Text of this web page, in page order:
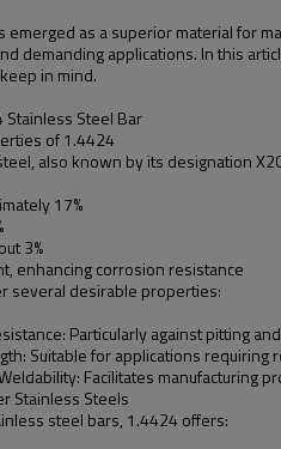
emerged as a superior material for
demanding applications. In this
in mind.
Steel Bar
of 1.4424
also known by its designation
17%
3%
enhancing corrosion resistance
several desirable properties:
Particularly against pitting
Suitable for applications requiring
Facilitates manufacturing
Stainless Steels
steel bars, 1.4424 offers: